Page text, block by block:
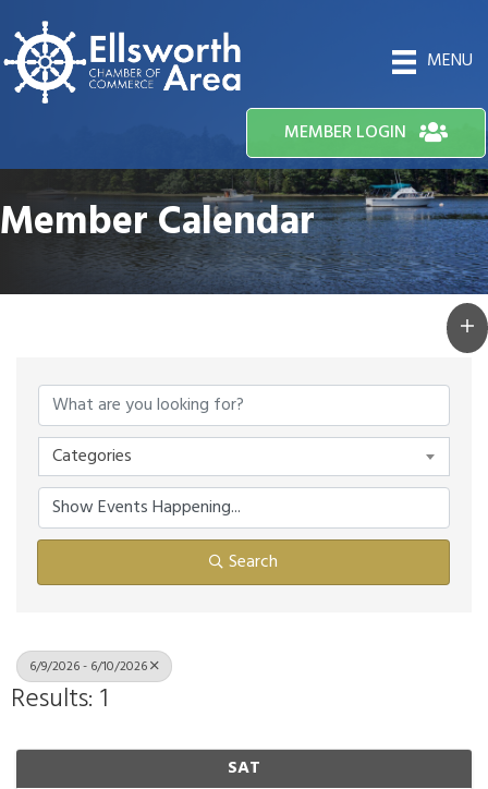
MENU
MEMBER LOGIN
Member Calendar
Categories
Search
6/9/2026 - 6/10/2026
Results: 1
SAT